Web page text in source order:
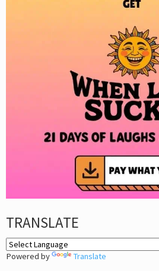
TRANSLATE
Powered by Translate